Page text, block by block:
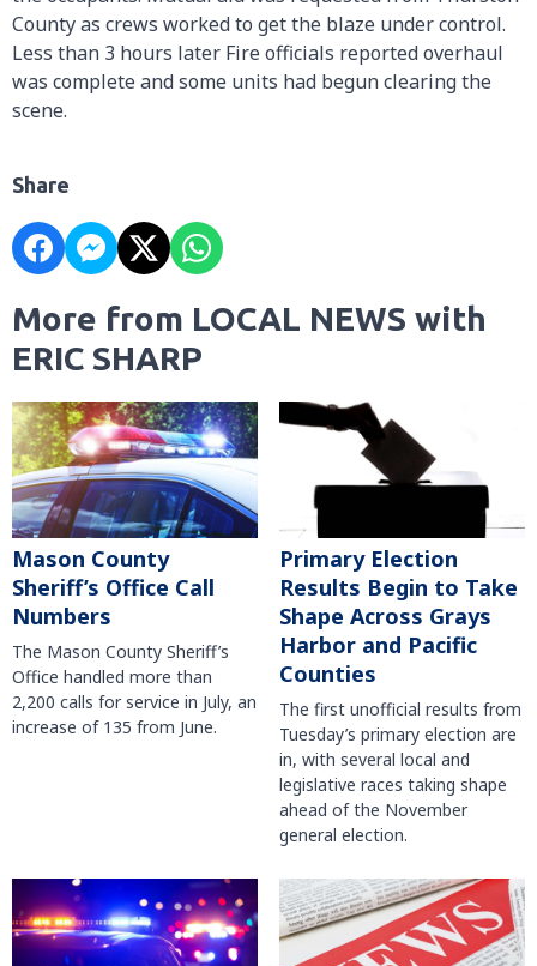
County as crews worked to get the blaze under control.
Less than 3 hours later Fire officials reported overhaul
was complete and some units had begun clearing the
scene.
Share
More from LOCAL NEWS with
ERIC SHARP
Mason County
Sheriff’s Office Call
Numbers
The Mason County Sheriff’s
Office handled more than
2,200 calls for service in July, an
increase of 135 from June.
Primary Election
Results Begin to Take
Shape Across Grays
Harbor and Pacific
Counties
The first unofficial results from
Tuesday’s primary election are
in, with several local and
legislative races taking shape
ahead of the November
general election.